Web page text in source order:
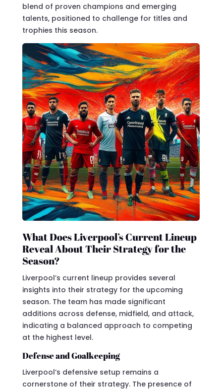
blend of proven champions and emerging
talents, positioned to challenge for titles and
trophies this season.
What Does Liverpool’s Current Lineup
Reveal About Their Strategy for the
Season?
Liverpool’s current lineup provides several
insights into their strategy for the upcoming
season. The team has made significant
additions across defense, midfield, and attack,
indicating a balanced approach to competing
at the highest level.
Defense and Goalkeeping
Liverpool’s defensive setup remains a
cornerstone of their strategy. The presence of